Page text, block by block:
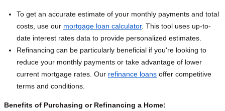
To get an accurate estimate of your monthly payments and total
costs, use our mortgage loan calculator. This tool uses up-to-
date interest rates data to provide personalized estimates.
Refinancing can be particularly beneficial if you're looking to
reduce your monthly payments or take advantage of lower
current mortgage rates. Our refinance loans offer competitive
terms and conditions.
Benefits of Purchasing or Refinancing a Home: